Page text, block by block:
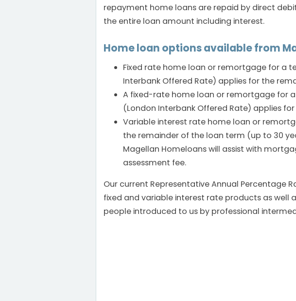
repayment home loans are repaid by direct
the entire loan amount including interest.
Home loan options available from
Fixed rate home loan or remortgage for a
Interbank Offered Rate) applies for the
A fixed-rate home loan or remortgage for
(London Interbank Offered Rate) applies
Variable interest rate home loan or
the remainder of the loan term (up to 30
Magellan Homeloans will assist with
assessment fee.
Our current Representative Annual Percentage
fixed and variable interest rate products as
people introduced to us by professional